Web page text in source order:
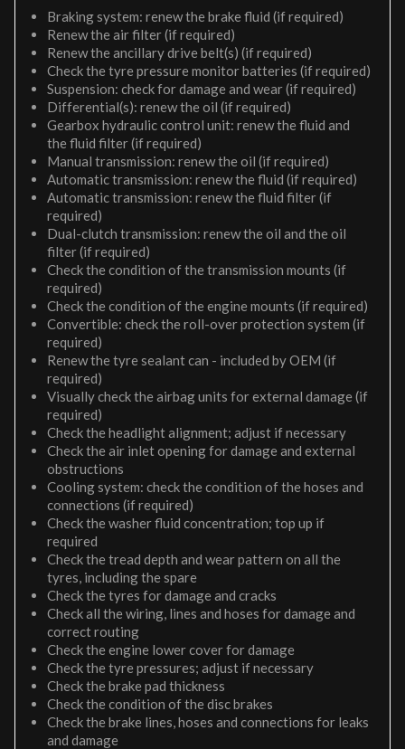
Braking system: renew the brake fluid (if required)
Renew the air filter (if required)
Renew the ancillary drive belt(s) (if required)
Check the tyre pressure monitor batteries (if required)
Suspension: check for damage and wear (if required)
Differential(s): renew the oil (if required)
Gearbox hydraulic control unit: renew the fluid and
the fluid filter (if required)
Manual transmission: renew the oil (if required)
Automatic transmission: renew the fluid (if required)
Automatic transmission: renew the fluid filter (if
required)
Dual-clutch transmission: renew the oil and the oil
filter (if required)
Check the condition of the transmission mounts (if
required)
Check the condition of the engine mounts (if required)
Convertible: check the roll-over protection system (if
required)
Renew the tyre sealant can - included by OEM (if
required)
Visually check the airbag units for external damage (if
required)
Check the headlight alignment; adjust if necessary
Check the air inlet opening for damage and external
obstructions
Cooling system: check the condition of the hoses and
connections (if required)
Check the washer fluid concentration; top up if
required
Check the tread depth and wear pattern on all the
tyres, including the spare
Check the tyres for damage and cracks
Check all the wiring, lines and hoses for damage and
correct routing
Check the engine lower cover for damage
Check the tyre pressures; adjust if necessary
Check the brake pad thickness
Check the condition of the disc brakes
Check the brake lines, hoses and connections for leaks
and damage